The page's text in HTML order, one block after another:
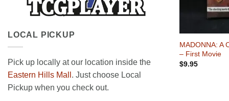
LOCAL PICKUP
Pick up locally at our location inside the
Eastern Hills Mall . Just choose Local
Pickup when you check out.
MADONNA: A
– First Movie
$9.95